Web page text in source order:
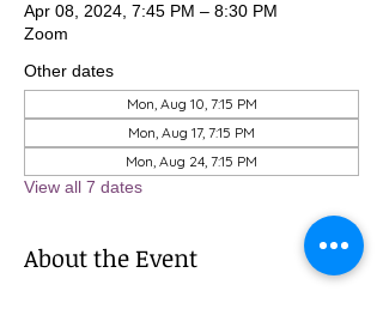
Apr 08, 2024, 7:45 PM – 8:30 PM
Zoom
Other dates
Mon, Aug 10, 7:15 PM
Mon, Aug 17, 7:15 PM
Mon, Aug 24, 7:15 PM
View all 7 dates
About the Event